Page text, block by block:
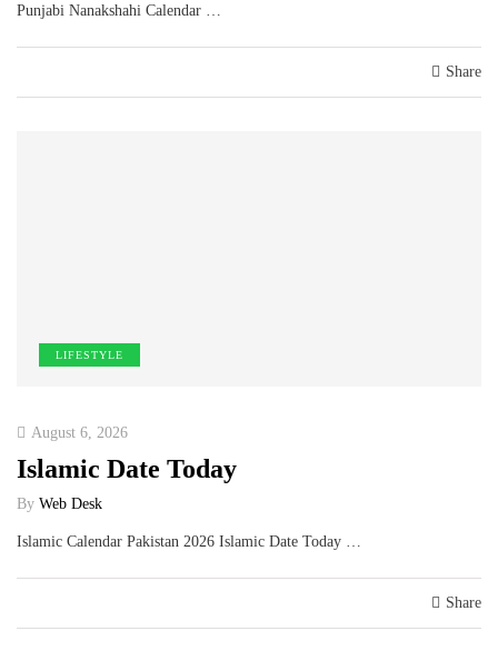
Punjabi Nanakshahi Calendar …
Share
LIFESTYLE
August 6, 2026
Islamic Date Today
By Web Desk
Islamic Calendar Pakistan 2026 Islamic Date Today …
Share